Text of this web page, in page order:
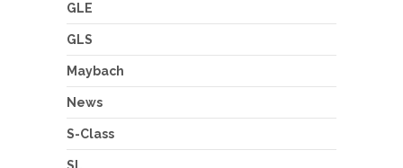
GLE
GLS
Maybach
News
S-Class